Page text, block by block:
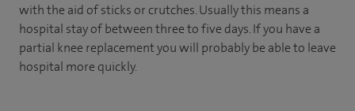
with the aid of sticks or crutches. Usually this means a
hospital stay of between three to five days. If you have a
partial knee replacement you will probably be able to leave
hospital more quickly.